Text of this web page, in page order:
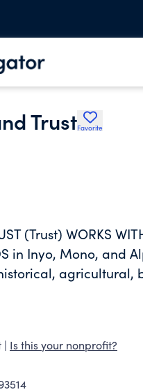
TrustFavorite
(Trust) WORKS
in Inyo, Mono, and
agricultural,
| Is this your nonprofit?